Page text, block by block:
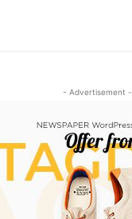
- Advertisement -